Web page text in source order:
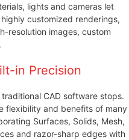
lights and cameras let
customized renderings,
resolution images, custom
in Precision
CAD software stops.
flexibility and benefits of many
Surfaces, Solids, Mesh,
and razor-sharp edges with